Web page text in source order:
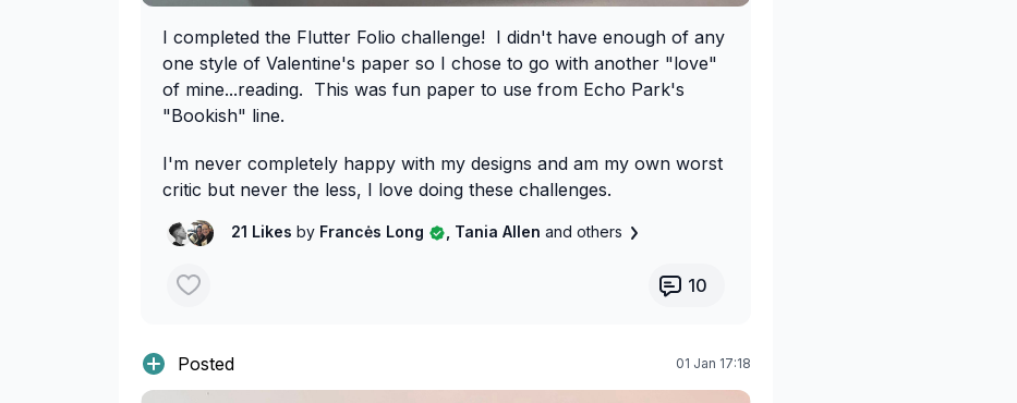
I completed the Flutter Folio challenge! I didn't have enough of any
one style of Valentine's paper so I chose to go with another "love"
of mine...reading. This was fun paper to use from Echo Park's
"Bookish" line.
I'm never completely happy with my designs and am my own worst
critic but never the less, I love doing these challenges.
21 Likes by Francės Long , Tania Allen and others
10
Posted 01 Jan 17:18